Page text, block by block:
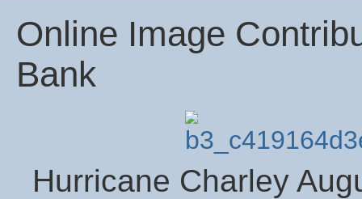
Online Image
Bank
Hurricane Charley